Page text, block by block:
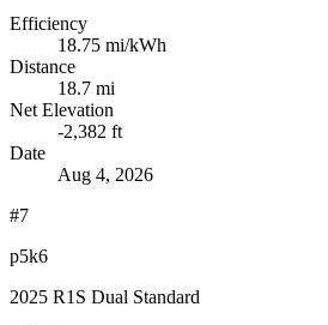
Efficiency
18.75 mi/kWh
Distance
18.7 mi
Net Elevation
-2,382 ft
Date
Aug 4, 2026
#7
p5k6
2025 R1S Dual Standard